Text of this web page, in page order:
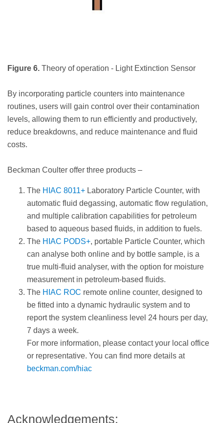
Figure 6. Theory of operation - Light Extinction Sensor
By incorporating particle counters into maintenance
routines, users will gain control over their contamination
levels, allowing them to run efficiently and productively,
reduce breakdowns, and reduce maintenance and fluid
costs.
Beckman Coulter offer three products –
The HIAC 8011+ Laboratory Particle Counter, with
automatic fluid degassing, automatic flow regulation,
and multiple calibration capabilities for petroleum
based to aqueous based fluids, in addition to fuels.
The HIAC PODS+, portable Particle Counter, which
can analyse both online and by bottle sample, is a
true multi-fluid analyser, with the option for moisture
measurement in petroleum-based fluids.
The HIAC ROC remote online counter, designed to
be fitted into a dynamic hydraulic system and to
report the system cleanliness level 24 hours per day,
7 days a week.
For more information, please contact your local office
or representative. You can find more details at
beckman.com/hiac
Acknowledgements: